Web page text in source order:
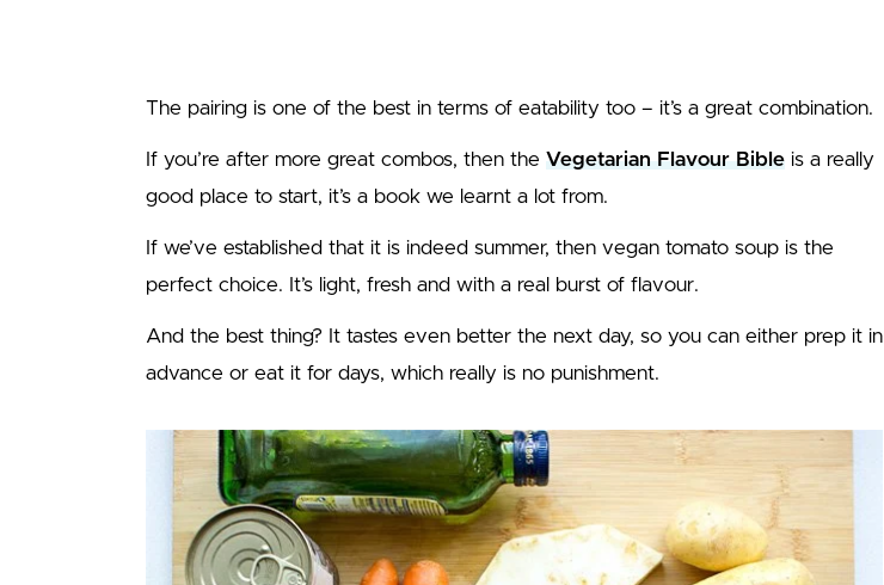
The pairing is one of the best in terms of eatability too – it’s a great combination.
If you’re after more great combos, then the Vegetarian Flavour Bible is a really
good place to start, it’s a book we learnt a lot from.
If we’ve established that it is indeed summer, then vegan tomato soup is the
perfect choice. It’s light, fresh and with a real burst of flavour.
And the best thing? It tastes even better the next day, so you can either prep it in
advance or eat it for days, which really is no punishment.